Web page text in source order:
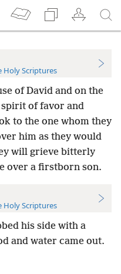
Holy Scriptures
of David and on the
of favor and
to the one whom they
him as they would
will grieve bitterly
over a firstborn son.
Holy Scriptures
his side with a
and water came out.